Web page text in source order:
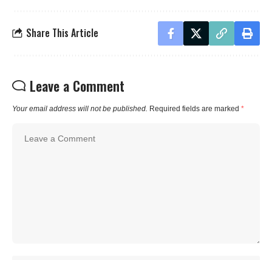
Share This Article
Leave a Comment
Your email address will not be published. Required fields are marked *